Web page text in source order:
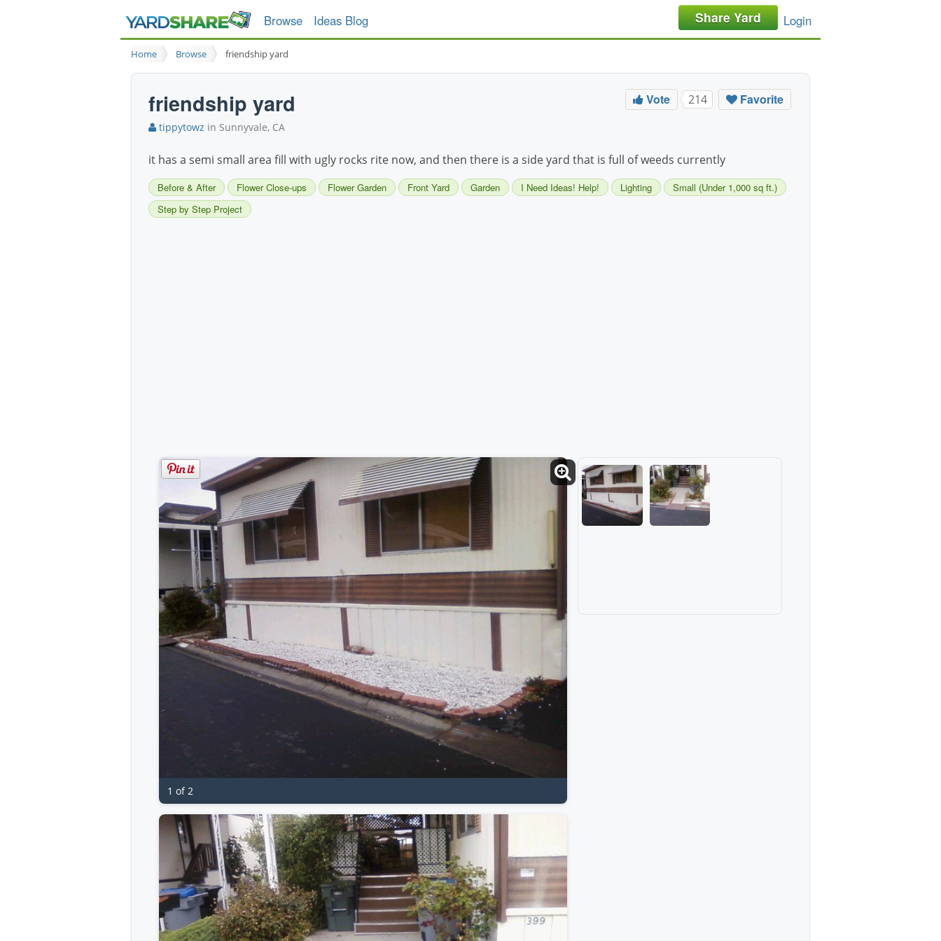
Browse Ideas Blog Share Yard Login
Home Browse friendship yard
friendship yard
tippytowz in Sunnyvale, CA
Vote 214 Favorite
it has a semi small area fill with ugly rocks rite now, and then there is a side yard that is full of weeds currently
Before & After Flower Close-ups Flower Garden Front Yard Garden I Need Ideas! Help! Lighting
Small (Under 1,000 sq ft.)
Step by Step Project
1 of 2